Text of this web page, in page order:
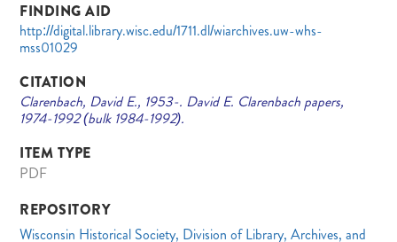
FINDING AID
http://digital.library.wisc.edu/1711.dl/wiarchives.uw-whs-
mss01029
CITATION
Clarenbach, David E., 1953-. David E. Clarenbach papers,
1974-1992 (bulk 1984-1992).
ITEM TYPE
PDF
REPOSITORY
Wisconsin Historical Society, Division of Library, Archives, and